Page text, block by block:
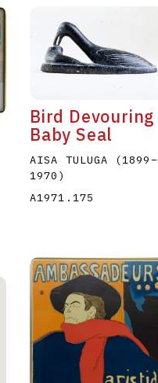
P Q
Bird Devouring
Baby Seal
AISA TULUGA (1899–
1970 )
A1971.175